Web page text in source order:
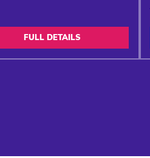
FULL DETAILS